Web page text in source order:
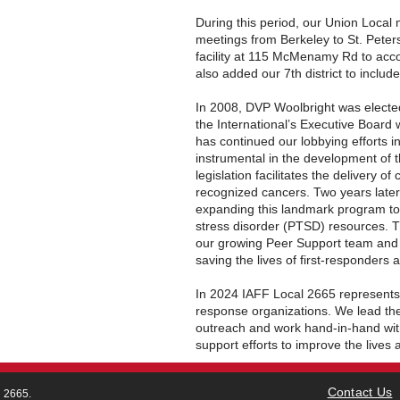
During this period, our Union Local
meetings from Berkeley to St.
facility at 115 McMenamy Rd to
also added our 7th district to
In 2008, DVP Woolbright was
the International’s Executive
has continued our lobbying efforts
instrumental in the development of
legislation facilitates the delivery of
recognized cancers. Two years
expanding this landmark program
stress disorder (PTSD) resources.
our growing Peer Support team
saving the lives of first-responders
In 2024 IAFF Local 2665
response organizations. We lead
outreach and work hand-in-hand
support efforts to improve the lives
2665. Contact Us